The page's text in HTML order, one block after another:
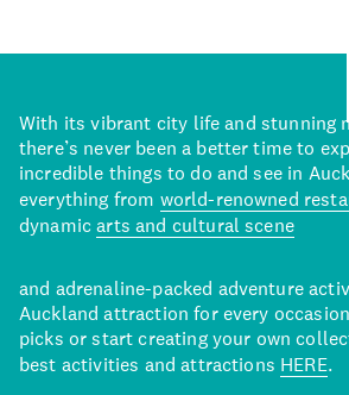
With its vibrant city life and stunning
there’s never been a better time to
incredible things to do and see in
everything from world-renowned
dynamicarts and cultural scene
and adrenaline-packed adventure
Auckland attraction for every
picks or start creating your own
best activities and attractions HERE.